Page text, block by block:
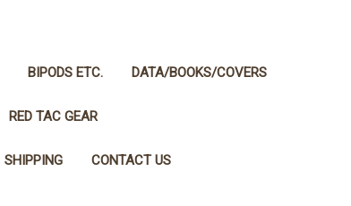
BIPODS ETC. DATA/BOOKS/COVERS
RED TAC GEAR
SHIPPING CONTACT US